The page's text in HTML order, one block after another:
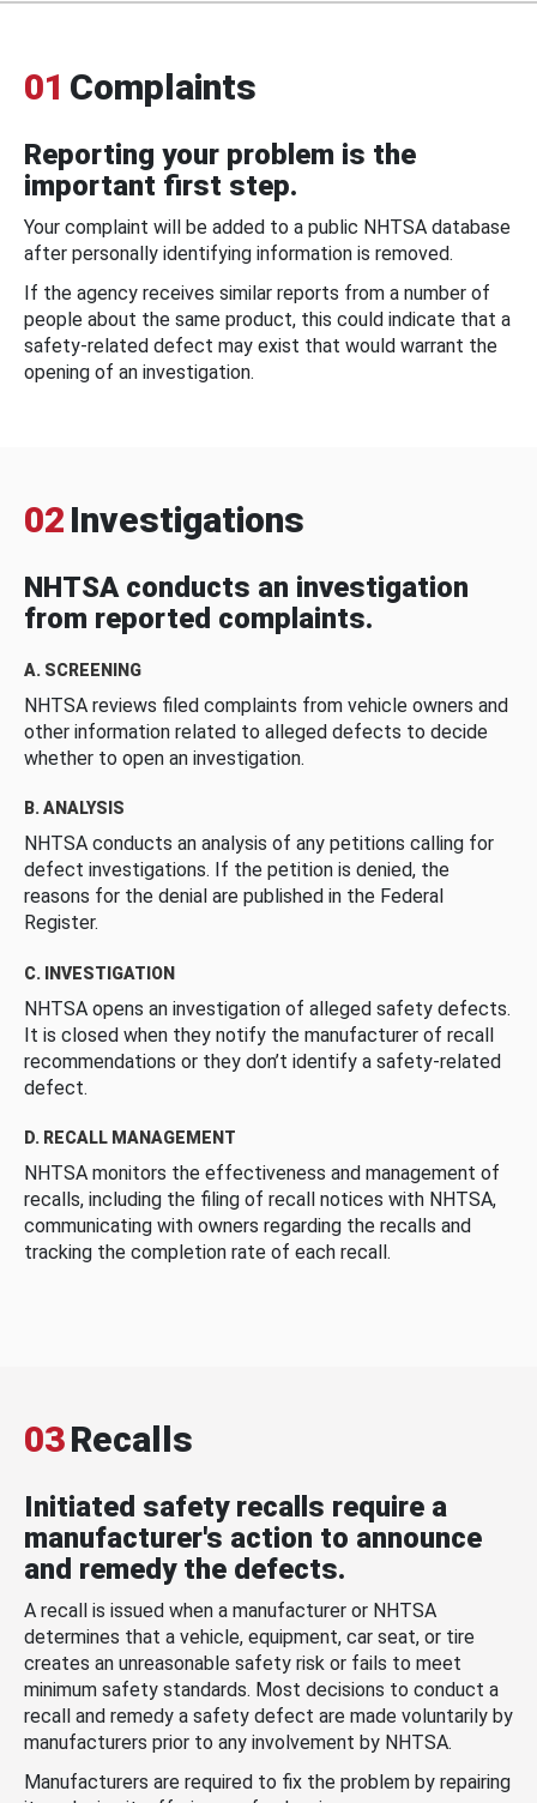
01 Complaints
Reporting your problem is the
important first step.
Your complaint will be added to a public NHTSA database
after personally identifying information is removed.
If the agency receives similar reports from a number of
people about the same product, this could indicate that a
safety-related defect may exist that would warrant the
opening of an investigation.
02 Investigations
NHTSA conducts an investigation
from reported complaints.
A. SCREENING
NHTSA reviews filed complaints from vehicle owners and
other information related to alleged defects to decide
whether to open an investigation.
B. ANALYSIS
NHTSA conducts an analysis of any petitions calling for
defect investigations. If the petition is denied, the
reasons for the denial are published in the Federal
Register.
C. INVESTIGATION
NHTSA opens an investigation of alleged safety defects.
It is closed when they notify the manufacturer of recall
recommendations or they don’t identify a safety-related
defect.
D. RECALL MANAGEMENT
NHTSA monitors the effectiveness and management of
recalls, including the filing of recall notices with NHTSA,
communicating with owners regarding the recalls and
tracking the completion rate of each recall.
03Recalls
Initiated safety recalls require a
manufacturer's action to announce
and remedy the defects.
A recall is issued when a manufacturer or NHTSA
determines that a vehicle, equipment, car seat, or tire
creates an unreasonable safety risk or fails to meet
minimum safety standards. Most decisions to conduct a
recall and remedy a safety defect are made voluntarily by
manufacturers prior to any involvement by NHTSA.
Manufacturers are required to fix the problem by repairing